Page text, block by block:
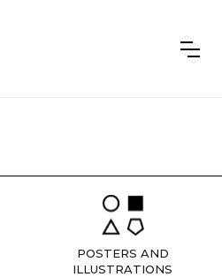
POSTERS AND
ILLUSTRATIONS